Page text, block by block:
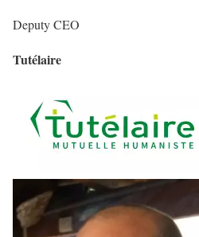
Deputy CEO
Tutélaire